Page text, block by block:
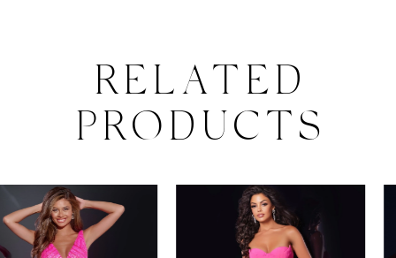
RELATED
PRODUCTS
Related
Products
Skip
to
AUTOPLAY
SLIDE
SLIDE
1